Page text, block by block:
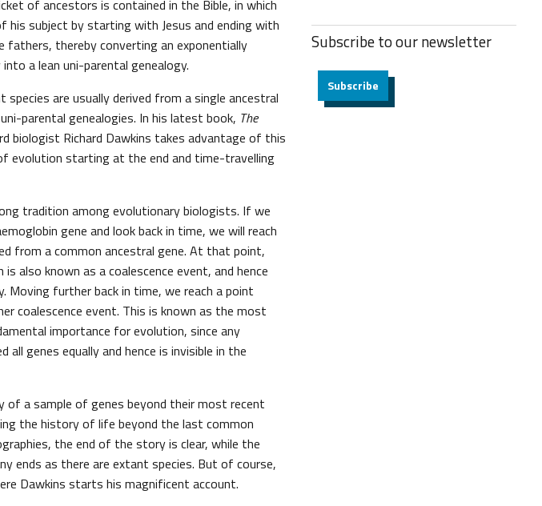
of ancestors is contained in the Bible, in which
his subject by starting with Jesus and ending with
fathers, thereby converting an exponentially
a lean uni-parental genealogy.
are usually derived from a single ancestral
parental genealogies. In his latest book, The
biologist Richard Dawkins takes advantage of this
evolution starting at the end and time-travelling
tradition among evolutionary biologists. If we
gene and look back in time, we will reach
from a common ancestral gene. At that point,
also known as a coalescence event, and hence
Moving further back in time, we reach a point
coalescence event. This is known as the most
importance for evolution, since any
genes equally and hence is invisible in the
of a sample of genes beyond their most recent
the history of life beyond the last common
the end of the story is clear, while the
ends as there are extant species. But of course,
Dawkins starts his magnificent account.
Subscribe to ournewsletter
Subscribe